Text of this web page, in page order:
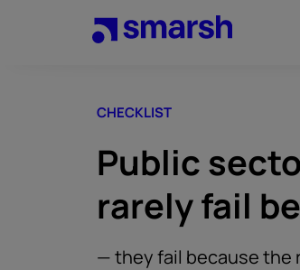
CHECKLIST
Public
rarely fail
— they fail because the